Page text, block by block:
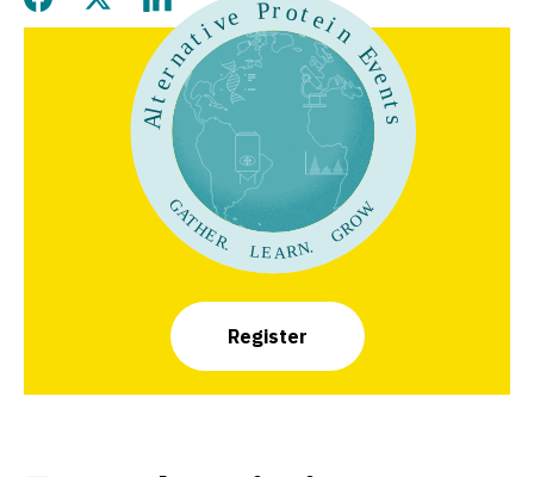
Share this page on Facebook
Share this page on Twitter
Share this page on LinkedIn
Register